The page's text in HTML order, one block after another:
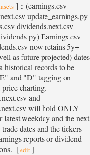
] :: (earnings.csv
update_earnings.py
dividends.next.csv
Earnings.csv
now retains 5y+
as future projected) dates
historical records to be
and "D" tagging on
charting.
and
will hold ONLY
latest weekday and the next
dates and the tickers
reports or dividend
[edit ]